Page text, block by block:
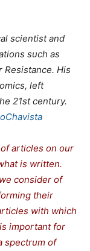
scientist and
such as
Resistance. His
left
21st century.
articles on our
is written.
consider of
their
with which
important for
spectrum of